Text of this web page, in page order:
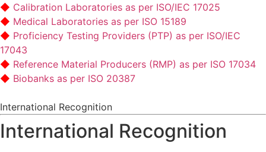
Calibration Laboratories as per ISO/IEC 17025
Medical Laboratories as per ISO 15189
Proficiency Testing Providers (PTP) as per ISO/IEC
17043
Reference Material Producers (RMP) as per ISO 17034
Biobanks as per ISO 20387
International Recognition
International Recognition